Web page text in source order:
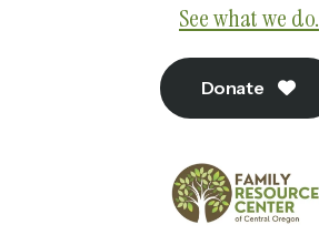
See what we do.
Donate